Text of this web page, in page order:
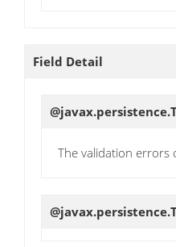
Field Detail
The validation errors